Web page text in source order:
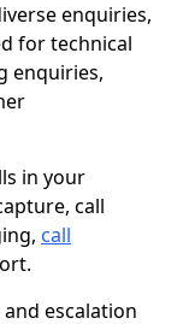
enquiries,
for technical
enquiries,
in your
call
call
escalation